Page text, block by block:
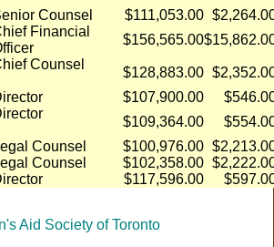
Counsel $111,053.00
Financial
$156,565.00
Counsel
$128,883.00
$107,900.00
$109,364.00
Counsel $100,976.00
Counsel $102,358.00
$117,596.00
Aid Society of Toronto